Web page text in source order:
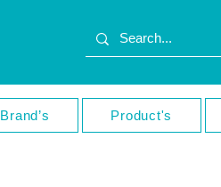
Brand’s Product's